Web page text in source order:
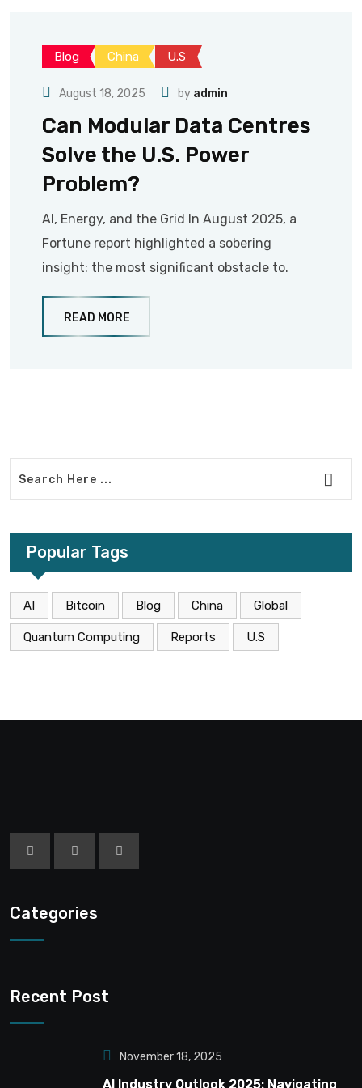
Blog China U.S
August 18, 2025 by admin
Can Modular Data Centres
Solve the U.S. Power
Problem?
AI, Energy, and the Grid In August 2025, a
Fortune report highlighted a sobering
insight: the most significant obstacle to.
READ MORE
Popular Tags
AI Bitcoin Blog China Global
Quantum Computing Reports U.S
Categories
Recent Post
November 18, 2025
AI Industry Outlook 2025: Navigating